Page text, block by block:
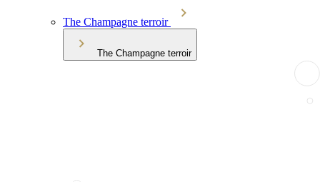
The Champagne terroir
The Champagne terroir